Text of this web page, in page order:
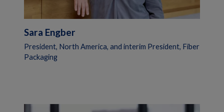
Sara Engber
President, North America, and interim President, Fiber
Packaging